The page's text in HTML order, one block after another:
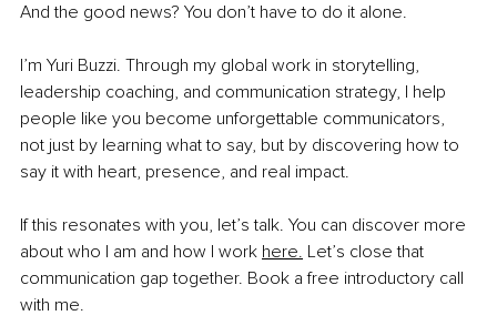
And the good news? You don’t have to do it alone.
I’m Yuri Buzzi. Through my global work in storytelling,
leadership coaching, and communication strategy, I help
people like you become unforgettable communicators,
not just by learning what to say, but by discovering how to
say it with heart, presence, and real impact.
If this resonates with you, let’s talk. You can discover more
about who I am and how I work here. Let’s close that
communication gap together. Book a free introductory call
with me.